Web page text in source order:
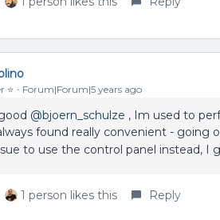
⭐️ Forum|Forum|5 years ago
@bjoern_schulze , Im used to
found really convenient - going
to use the control panel instead, I
1 person likes this Reply